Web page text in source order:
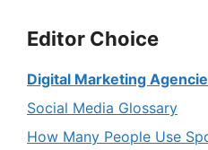
Editor Choice
Digital Marketing
Social Media Glossary
How Many People Use